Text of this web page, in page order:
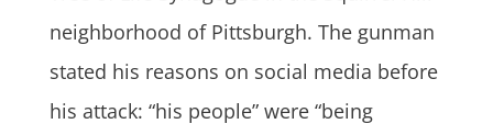
neighborhood of Pittsburgh. The gunman
stated his reasons on social media before
his attack: “his people” were “being